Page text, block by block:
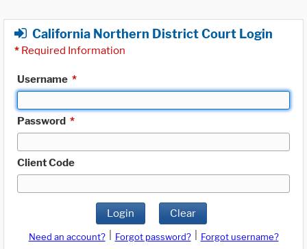
California Northern District Court Login
* Required Information
Username *
Password *
Client Code
Login Clear
Need an account? Forgot password?
Forgot username?